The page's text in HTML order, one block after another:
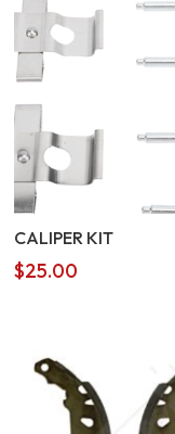
CALIPER KIT
$25.00